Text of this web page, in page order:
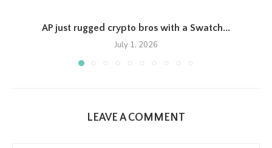
AP just rugged crypto bros with a Swatch...
July 1, 2026
LEAVE A COMMENT